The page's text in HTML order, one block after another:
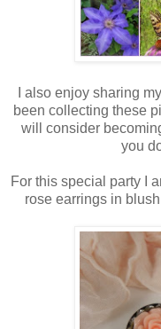
I also enjoy sharing
been collecting these
will consider
you
For this special party I
rose earrings in